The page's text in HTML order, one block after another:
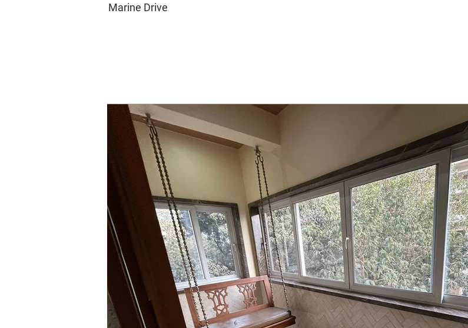
Marine Drive